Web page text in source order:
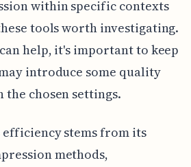
within specific contexts
tools worth investigating.
help, it's important to keep
introduce some quality
the chosen settings.
efficiency stems from its
methods,